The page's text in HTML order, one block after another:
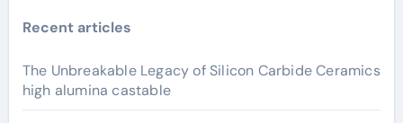
Recent articles
The Unbreakable Legacy of Silicon Carbide Ceramics
high alumina castable